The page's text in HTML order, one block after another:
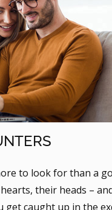
to look for than a
their heads –
get caught up in the